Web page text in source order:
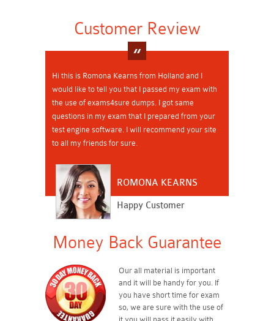
Customer Review
Hi this is Romona Kearns from Holland and I
would like to tell you that I passed my exam with
the use of exams4sure dumps. I got same
questions in my exam that I prepared from your
test engine software. I will recommend your site
to all my friends for sure.
ROMONA KEARNS
Happy Customer
Money Back Guarantee
Our all material is important
and it will be handy for you. If
you have short time for exam
so, we are sure with the use of